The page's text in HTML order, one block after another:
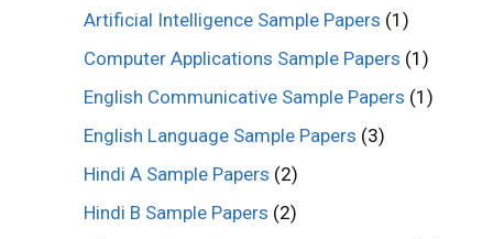
Artificial Intelligence Sample Papers (1)
Computer Applications Sample Papers (1)
English Communicative Sample Papers (1)
English Language Sample Papers (3)
Hindi A Sample Papers (2)
Hindi B Sample Papers (2)